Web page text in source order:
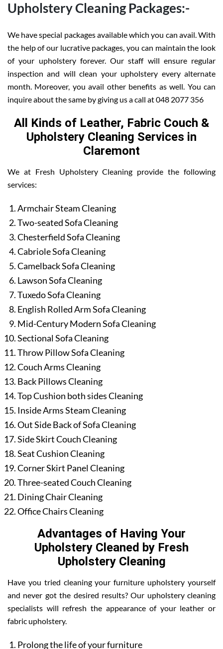
Upholstery Cleaning Packages:-
We have special packages available which you can avail. With
the help of our lucrative packages, you can maintain the look
of your upholstery forever. Our staff will ensure regular
inspection and will clean your upholstery every alternate
month. Moreover, you avail other benefits as well. You can
inquire about the same by giving us a call at 048 2077 356
All Kinds of Leather, Fabric Couch &
Upholstery Cleaning Services in
Claremont
We at Fresh Upholstery Cleaning provide the following
services:
Armchair Steam Cleaning
Two-seated Sofa Cleaning
Chesterfield Sofa Cleaning
Cabriole Sofa Cleaning
Camelback Sofa Cleaning
Lawson Sofa Cleaning
Tuxedo Sofa Cleaning
English Rolled Arm Sofa Cleaning
Mid-Century Modern Sofa Cleaning
Sectional Sofa Cleaning
Throw Pillow Sofa Cleaning
Couch Arms Cleaning
Back Pillows Cleaning
Top Cushion both sides Cleaning
Inside Arms Steam Cleaning
Out Side Back of Sofa Cleaning
Side Skirt Couch Cleaning
Seat Cushion Cleaning
Corner Skirt Panel Cleaning
Three-seated Couch Cleaning
Dining Chair Cleaning
Office Chairs Cleaning
Advantages of Having Your
Upholstery Cleaned by Fresh
Upholstery Cleaning
Have you tried cleaning your furniture upholstery yourself
and never got the desired results? Our upholstery cleaning
specialists will refresh the appearance of your leather or
fabric upholstery.
Prolong the life of your furniture